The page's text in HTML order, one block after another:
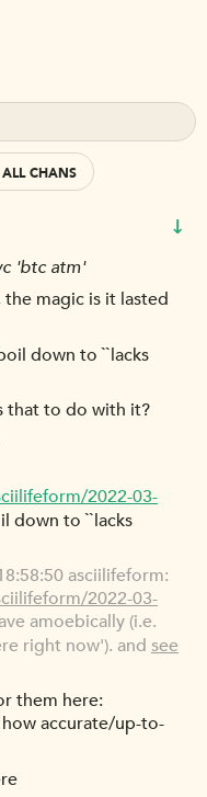
CHANS
↓
'btc atm'
the magic is it lasted
down to ``lacks
that to do with it?
2022-03-
down to ``lacks
asciilifeform:
2022-03-
amoebically (i.e.
right now'). and see
them here:
accurate/up-to-